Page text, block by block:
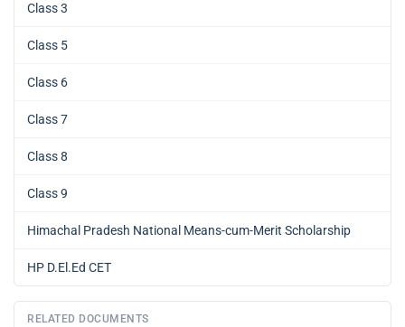
Class 3
Class 5
Class 6
Class 7
Class 8
Class 9
Himachal Pradesh National Means-cum-Merit Scholarship
HP D.El.Ed CET
RELATED DOCUMENTS